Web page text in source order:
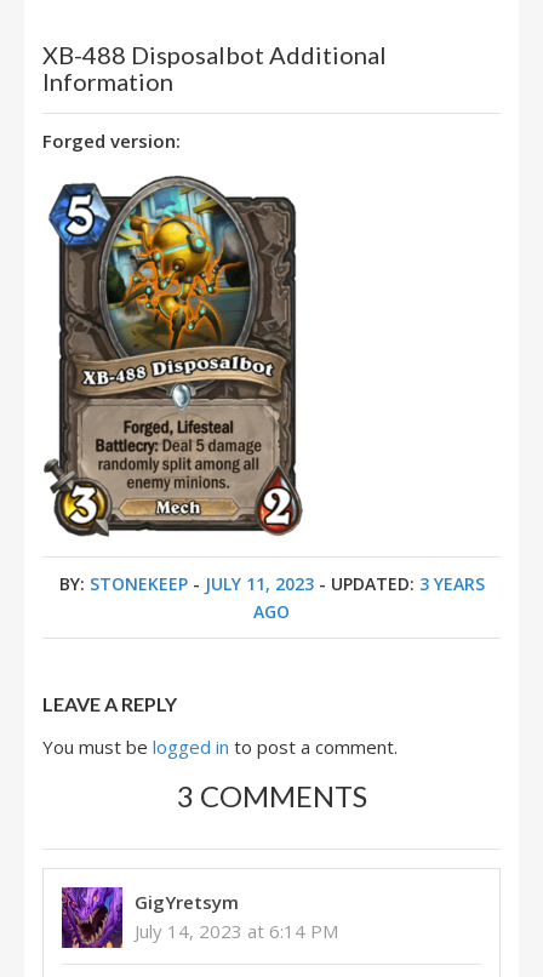
XB-488 Disposalbot Additional
Information
Forged version:
BY: STONEKEEP- JULY 11, 2023- UPDATED: 3 YEARS
AGO
LEAVE A REPLY
You must be logged in to post a comment.
3 COMMENTS
GigYretsym
July 14, 2023 at 6:14 PM